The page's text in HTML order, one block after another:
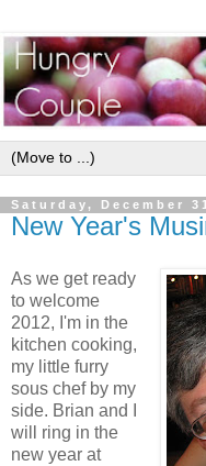
Saturday, December
New Year's
As we get ready
to welcome
2012, I'm in the
kitchen cooking,
my little furry
sous chef by my
side. Brian and I
will ring in the
new year at